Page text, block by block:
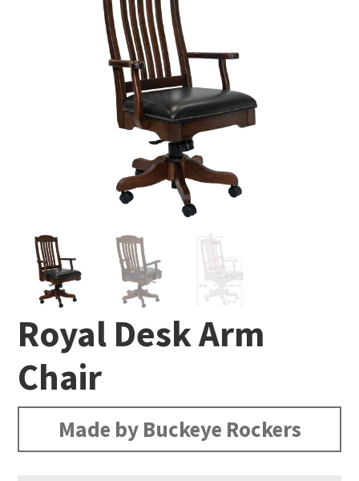
Royal Desk Arm
Chair
Made by Buckeye Rockers